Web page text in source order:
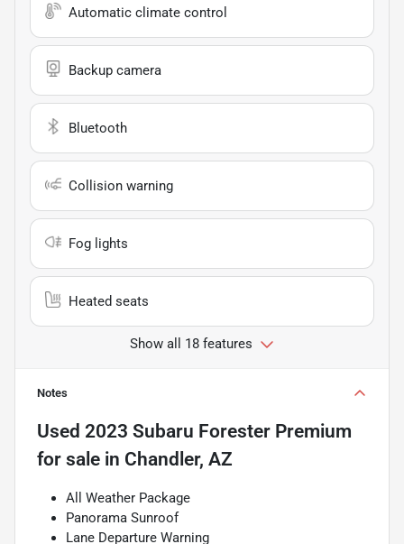
Automatic climate control
Backup camera
Bluetooth
Collision warning
Fog lights
Heated seats
Show all 18 features
Notes
Used 2023 Subaru Forester Premium
for sale in Chandler, AZ
All Weather Package
Panorama Sunroof
Lane Departure Warning